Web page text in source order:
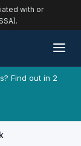
with or
Find out in 2